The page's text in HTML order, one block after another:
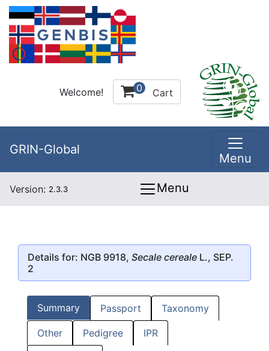
Welcome! 0 Cart
GRIN-Global
Menu
Version: 2.3.3 Menu
Details for: NGB 9918, Secale cereale L., SEP.
2
Summary Passport Taxonomy
Other Pedigree IPR